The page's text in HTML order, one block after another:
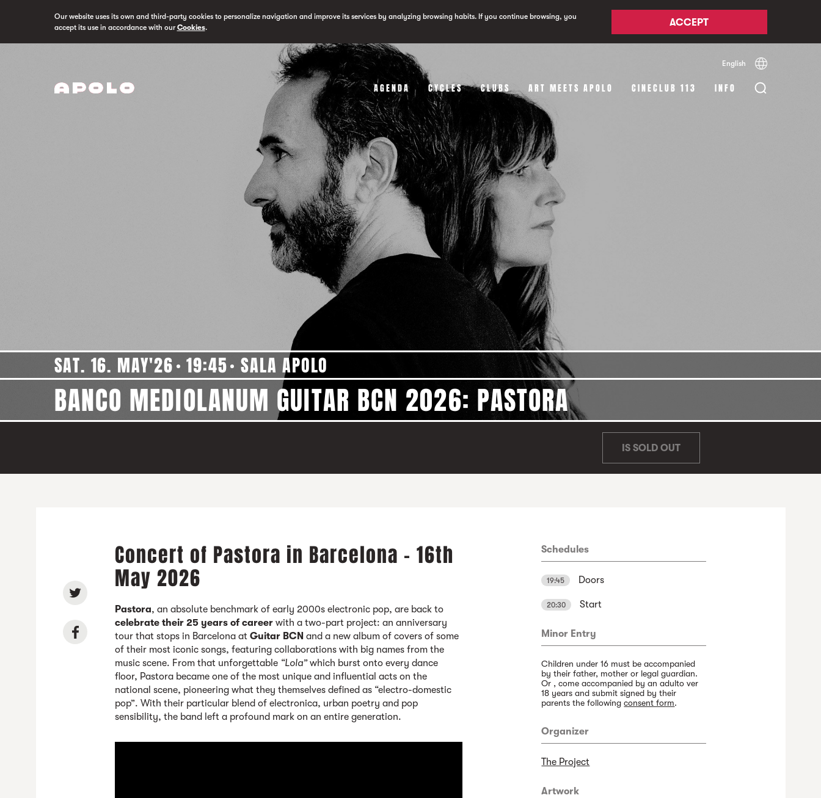
Our website uses its own and third-party cookies to personalize navigation and improve its services by analyzing browsing habits. If you continue browsing, you
accept its use in accordance with ourCookies. ACCEPT
English Español
AGENDA CYCLES CLUBS ART MEETS APOLO CINECLUB 113 INFO
SAT. 16. MAY'26 19:45 SALA APOLO
BANCO MEDIOLANUM GUITAR BCN 2026: PASTORA
IS SOLD OUT
Concert of Pastora in Barcelona - 16th
May 2026
Pastora, an absolute benchmark of early 2000s electronic pop, are back to
celebrate their 25 years of career with a two-part project: an anniversary
tour that stops in Barcelona atGuitar BCN and a new album of covers of some
of their most iconic songs, featuring collaborations with big names from the
music scene. From that unforgettable “Lola”which burst onto every dance
floor, Pastora became one of the most unique and influential acts on the
national scene, pioneering what they themselves defined as “electro-domestic
pop”. With their particular blend of electronica, urban poetry and pop
sensibility, the band left a profound mark on an entire generation.
Schedules
19:45 Doors
20:30 Start
Minor Entry
Children under 16 must be accompanied
by their father, mother or legal guardian.
Or , come accompanied by an adulto ver
18 years and submit signed by their
parents the followingconsent form.
Organizer
The Project
Artwork